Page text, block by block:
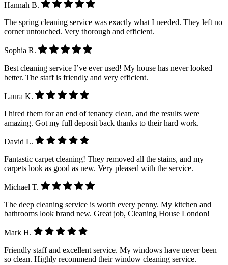
Hannah B.
The spring cleaning service was exactly what I needed. They left no
corner untouched. Very thorough and efficient.
Sophia R.
Best cleaning service I’ve ever used! My house has never looked
better. The staff is friendly and very efficient.
Laura K.
I hired them for an end of tenancy clean, and the results were
amazing. Got my full deposit back thanks to their hard work.
David L.
Fantastic carpet cleaning! They removed all the stains, and my
carpets look as good as new. Very pleased with the service.
Michael T.
The deep cleaning service is worth every penny. My kitchen and
bathrooms look brand new. Great job, Cleaning House London!
Mark H.
Friendly staff and excellent service. My windows have never been
so clean. Highly recommend their window cleaning service.